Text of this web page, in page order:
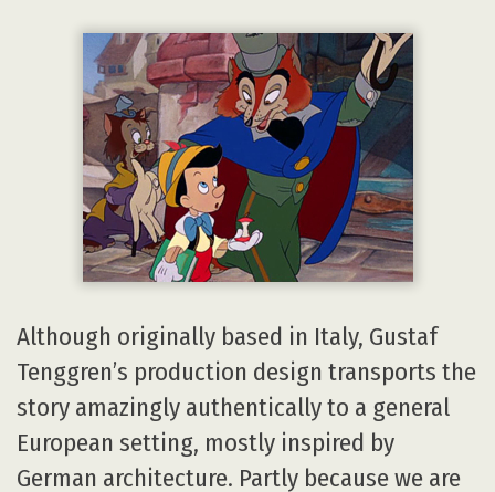
Although originally based in Italy, Gustaf
Tenggren’s production design transports the
story amazingly authentically to a general
European setting, mostly inspired by
German architecture. Partly because we are